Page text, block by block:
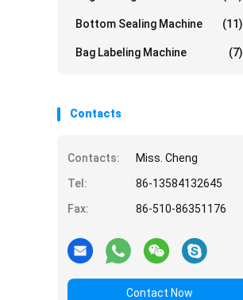
Bottom Sealing Machine (11)
Bag Labeling Machine (7)
Contacts
Contacts:
Miss. Cheng
Tel:
86-13584132645
Fax:
86-510-86351176
Contact Now